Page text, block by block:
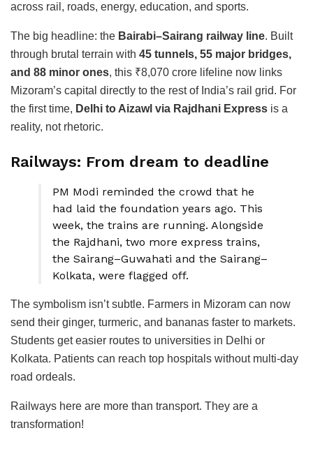
across rail, roads, energy, education, and sports.
The big headline: the Bairabi–Sairang railway line. Built
through brutal terrain with 45 tunnels, 55 major bridges,
and 88 minor ones, this ₹8,070 crore lifeline now links
Mizoram’s capital directly to the rest of India’s rail grid. For
the first time, Delhi to Aizawl via Rajdhani Express is a
reality, not rhetoric.
Railways: From dream to deadline
PM Modi reminded the crowd that he
had laid the foundation years ago. This
week, the trains are running. Alongside
the Rajdhani, two more express trains,
the Sairang–Guwahati and the Sairang–
Kolkata, were flagged off.
The symbolism isn’t subtle. Farmers in Mizoram can now
send their ginger, turmeric, and bananas faster to markets.
Students get easier routes to universities in Delhi or
Kolkata. Patients can reach top hospitals without multi-day
road ordeals.
Railways here are more than transport. They are a
transformation!